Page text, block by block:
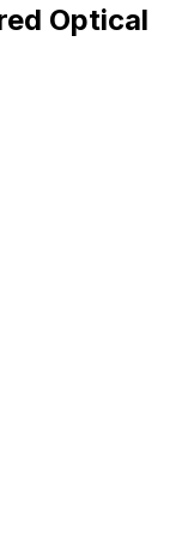
Optical